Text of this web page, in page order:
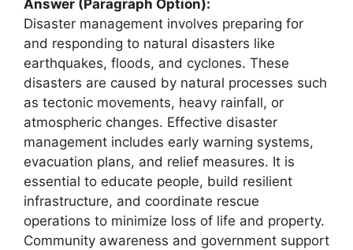
Answer (Paragraph Option):
Disaster management involves preparing for
and responding to natural disasters like
earthquakes, floods, and cyclones. These
disasters are caused by natural processes such
as tectonic movements, heavy rainfall, or
atmospheric changes. Effective disaster
management includes early warning systems,
evacuation plans, and relief measures. It is
essential to educate people, build resilient
infrastructure, and coordinate rescue
operations to minimize loss of life and property.
Community awareness and government support